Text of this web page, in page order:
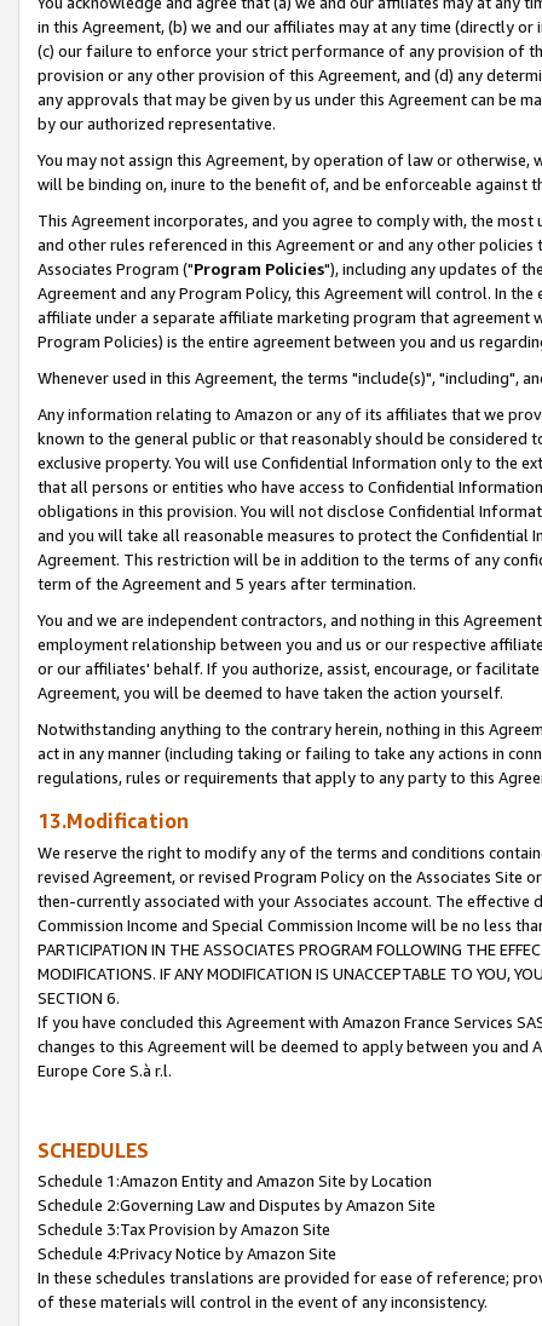
in this Agreement, (b) we and our affiliates may at any time (directly
(c) our failure to enforce your strict performance of any provision of
provision or any other provision of this Agreement, and (d) any
any approvals that may be given by us under this Agreement can be
by our authorized representative.
You may not assign this Agreement, by operation of law or
will be binding on, inure to the benefit of, and be enforceable against
This Agreement incorporates, and you agree to comply with, the
and other rules referenced in this Agreement or and any other
Associates Program ("Program Policies"), including any updates of
Agreement and any Program Policy, this Agreement will control. In
affiliate under a separate affiliate marketing program that agreement
Program Policies) is the entire agreement between you and us
Whenever used in this Agreement, the terms "include(s)", "including",
Any information relating to Amazon or any of its affiliates that we
known to the general public or that reasonably should be considered
exclusive property. You will use Confidential Information only to the
that all persons or entities who have access to Confidential
obligations in this provision. You will not disclose Confidential
and you will take all reasonable measures to protect the Confidential
Agreement. This restriction will be in addition to the terms of any
term of the Agreement and 5 years after termination.
You and we are independent contractors, and nothing in this
employment relationship between you and us or our respective
or our affiliates' behalf. If you authorize, assist, encourage, or
Agreement, you will be deemed to have taken the action yourself.
Notwithstanding anything to the contrary herein, nothing in this
act in any manner (including taking or failing to take any actions in
regulations, rules or requirements that apply to any party to this
13.Modification
We reserve the right to modify any of the terms and conditions
revised Agreement, or revised Program Policy on the Associates
then-currently associated with your Associates account. The
Commission Income and Special Commission Income will be no less
PARTICIPATION IN THE ASSOCIATES PROGRAM FOLLOWING THE
MODIFICATIONS. IF ANY MODIFICATION IS UNACCEPTABLE TO YOU,
SECTION 6.
If you have concluded this Agreement with Amazon France Services
changes to this Agreement will be deemed to apply between you and
Europe Core S.à r.l.
SCHEDULES
Schedule 1:Amazon Entity and Amazon Site by Location
Schedule 2:Governing Law and Disputes by Amazon Site
Schedule 3:Tax Provision by Amazon Site
Schedule 4:Privacy Notice by Amazon Site
In these schedules translations are provided for ease of reference;
of these materials will control in the event of any inconsistency.